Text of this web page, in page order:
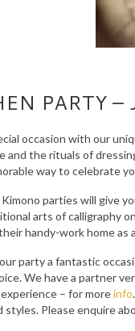
PARTY
occasion with our
and the rituals of
way to celebrate
parties will give
arts of calligraphy
handy-work home as
party a fantastic
We have a partner
– for moreinfo
styles. Please enquire